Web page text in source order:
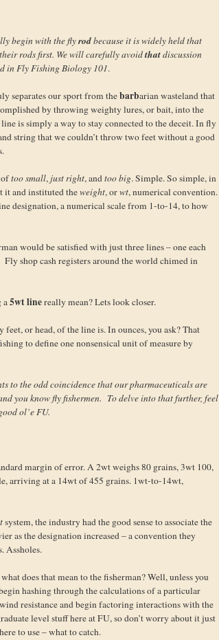
begin with the flyrodbecause it is widely held that
rods first. We will carefully avoidthatdiscussion
in Fly Fishing Biology 101.
separates our sport from thebarbarian wasteland that
by throwing weighty lures, or bait, into the
is simply a way to stay connected to the deceit. In fly
string that we couldn’t throw two feet without a good
too small, just right, andtoo big. Simple. So simple, in
it and instituted theweight, orwt, numerical convention.
designation, a numerical scale from 1-to-14, to how
would be satisfied with just three lines – one each
shop cash registers around the world chimed in
a5wt linereally mean? Lets look closer.
or head, of the line is. In ounces, you ask? That
to define one nonsensical unit of measure by
to the odd coincidence that our pharmaceuticals are
you know fly fishermen. To delve into that further, feel
ol’e FU.
margin of error. A 2wt weighs 80 grains, 3wt 100,
arriving at a 14wt of 455 grains. 1wt-to-14wt,
system, the industry had the good sense to associate the
as the designation increased – a convention they
Assholes.
does that mean to the fisherman? Well, unless you
hashing through the calculations of a particular
resistance and begin factoring interactions with the
level stuff here at FU, so don’t worry about it just
to use – what to catch.